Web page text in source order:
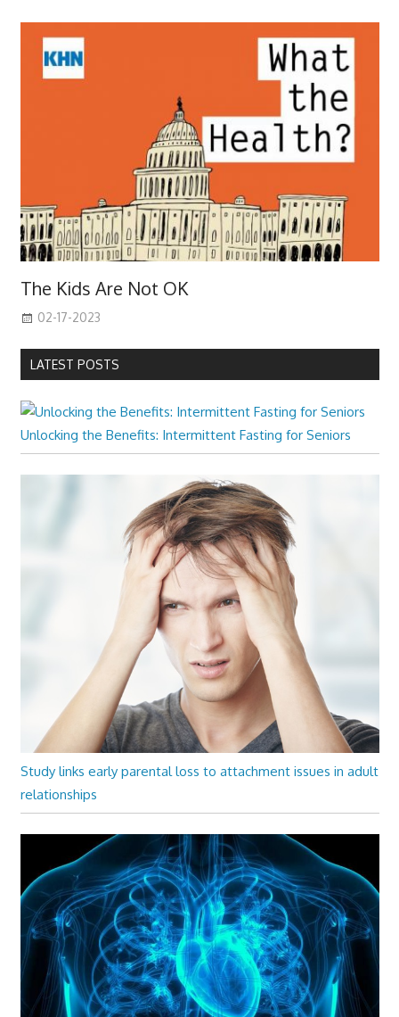
The Kids Are Not OK
02-17-2023
LATEST POSTS
Unlocking the Benefits: Intermittent Fasting for Seniors
Study links early parental loss to attachment issues in adult
relationships